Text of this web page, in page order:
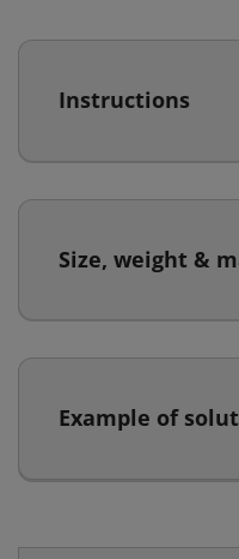
Instructions
Size, weight &
Example of